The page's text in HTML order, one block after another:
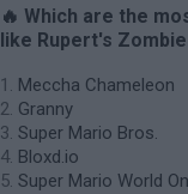
🔥 Which are the
like Rupert's
Meccha Chameleon
Granny
Super Mario Bros.
Bloxd.io
Super Mario World